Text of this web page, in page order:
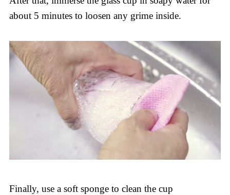
about 5 minutes to loosen any grime inside.
Finally, use a soft sponge to clean the cup